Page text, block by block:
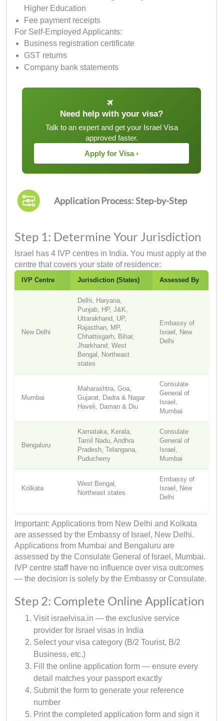
Higher Education
Fee payment receipts
For Self-Employed Applicants:
Business registration certificate
GST returns
Company bank statements
Need help with your visa?
Talk to an expert and get your Israel Visa
approved faster.
Apply for Visa ›
Application Process: Step-by-Step
Step 1: Determine Your Jurisdiction
Israel has 4 IVP centres in India. You must apply at the
centre that covers your state of residence:
IVP Centre Jurisdiction (States) Assessed By
New Delhi
Delhi, Haryana,
Punjab, HP, J&K,
Uttarakhand, UP,
Rajasthan, MP,
Chhattisgarh, Bihar,
Jharkhand, West
Bengal, Northeast
states
Embassy of
Israel, New
Delhi
Mumbai
Maharashtra, Goa,
Gujarat, Dadra & Nagar
Haveli, Daman & Diu
Consulate
General of
Israel,
Mumbai
Bengaluru
Karnataka, Kerala,
Tamil Nadu, Andhra
Pradesh, Telangana,
Puducherry
Consulate
General of
Israel,
Mumbai
Kolkata
West Bengal,
Northeast states
Embassy of
Israel, New
Delhi
Important: Applications from New Delhi and Kolkata
are assessed by the Embassy of Israel, New Delhi.
Applications from Mumbai and Bengaluru are
assessed by the Consulate General of Israel, Mumbai.
IVP centre staff have no influence over visa outcomes
— the decision is solely by the Embassy or Consulate.
Step 2: Complete Online Application
Visit israelvisa.in — the exclusive service
provider for Israel visas in India
Select your visa category (B/2 Tourist, B/2
Business, etc.)
Fill the online application form — ensure every
detail matches your passport exactly
Submit the form to generate your reference
number
Print the completed application form and sign it